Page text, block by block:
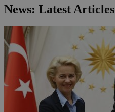
News: Latest Articles